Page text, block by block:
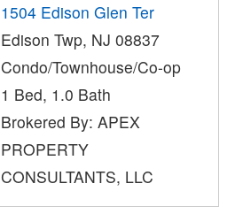
1504 Edison Glen Ter
Edison Twp, NJ 08837
Condo/Townhouse/Co-op
1 Bed, 1.0 Bath
Brokered By: APEX
PROPERTY
CONSULTANTS, LLC